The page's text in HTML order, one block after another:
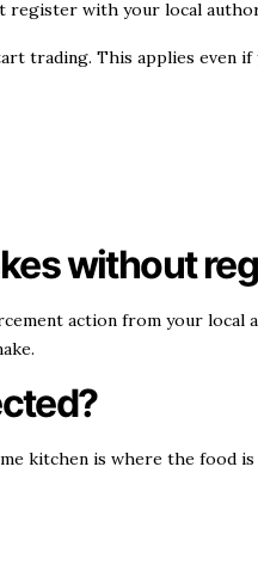
register with your local
trading. This applies even if
without
action from your local
kitchen is where the food